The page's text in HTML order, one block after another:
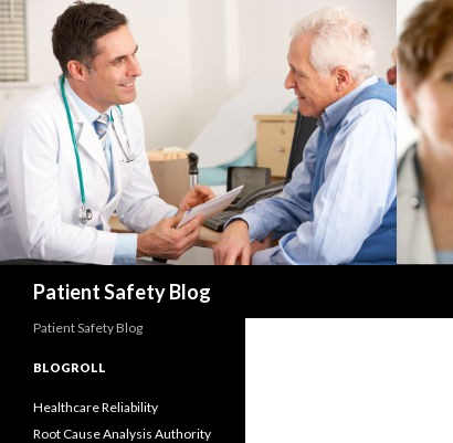
Patient Safety Blog
Patient Safety Blog
BLOGROLL
Healthcare Reliability
Root Cause Analysis Authority